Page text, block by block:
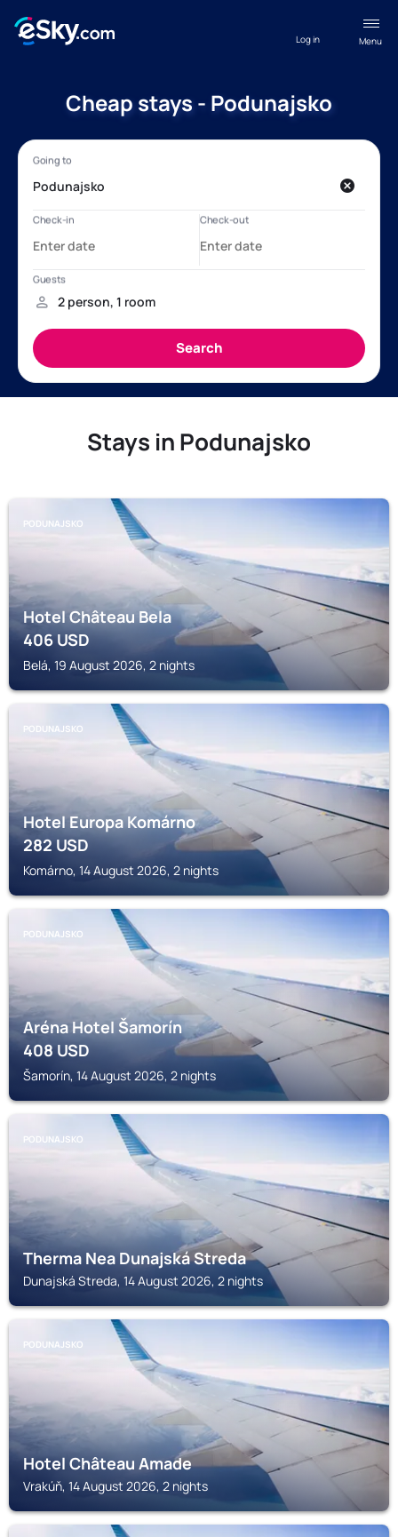
Menu
Log in
Cheap stays - Podunajsko
Stays in Podunajsko
PODUNAJSKO
Hotel Château Bela
406USD
Belá, 19 August 2026, 2 nights
PODUNAJSKO
Hotel Europa Komárno
282USD
Komárno, 14 August 2026, 2 nights
PODUNAJSKO
Aréna Hotel Šamorín
408USD
Šamorín, 14 August 2026, 2 nights
PODUNAJSKO
Therma Nea Dunajská Streda
Dunajská Streda, 14 August 2026, 2 nights
PODUNAJSKO
Hotel Château Amade
Vrakúň, 14 August 2026, 2 nights